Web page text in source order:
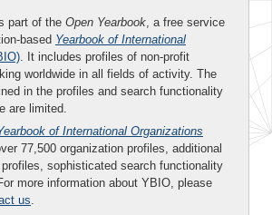
part of the Open Yearbook, a free service
based Yearbook of International
. It includes profiles of non-profit
worldwide in all fields of activity. The
in the profiles and search functionality
are limited.
of International Organizations
77,500 organization profiles, additional
sophisticated search functionality
more information about YBIO, please
us.